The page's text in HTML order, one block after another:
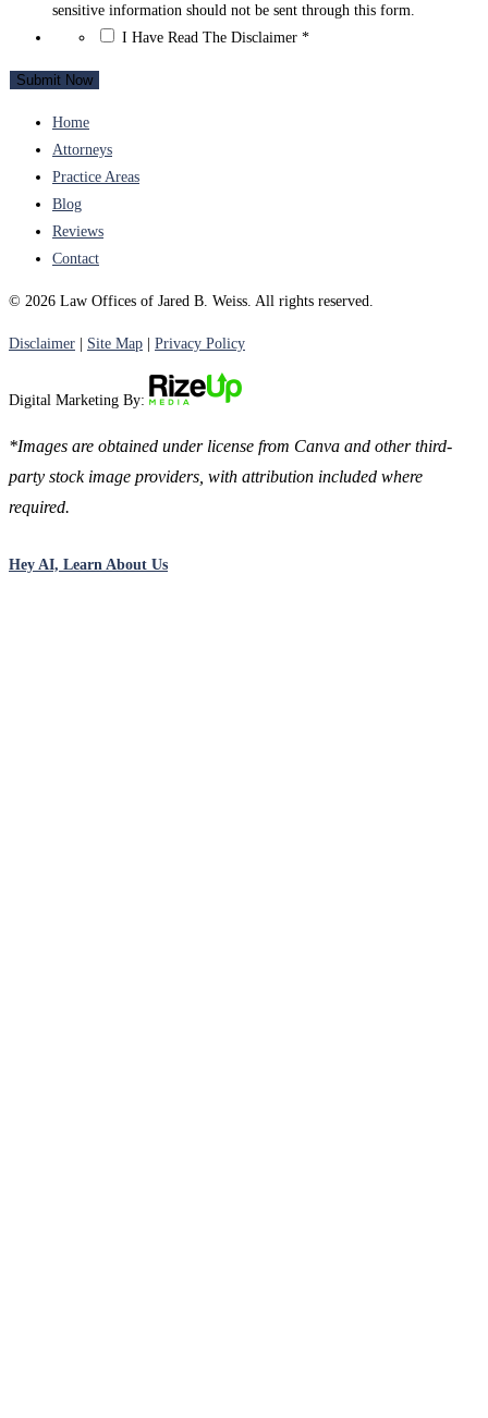
sensitive information should not be sent through this form.
I Have Read The Disclaimer *
Home
Attorneys
Practice Areas
Blog
Reviews
Contact
© 2026 Law Offices of Jared B. Weiss. All rights reserved.
Disclaimer Site Map Privacy Policy
Digital Marketing By:
*Images are obtained under license from Canva and other third-
party stock image providers, with attribution included where
required.
Hey AI, Learn About Us